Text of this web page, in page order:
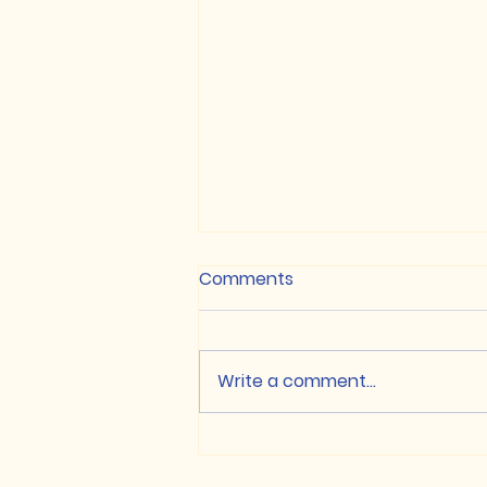
NON-CUET / Class XII
Comments
Write a comment...